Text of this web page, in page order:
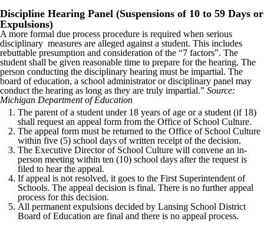
Discipline Hearing Panel (Suspensions of 10 to 59 Days or
Expulsions)
A more formal due process procedure is required when serious
disciplinary measures are alleged against a student. This includes
rebuttable presumption and consideration of the “7 factors”. The
student shall be given reasonable time to prepare for the hearing. The
person conducting the disciplinary hearing must be impartial. The
board of education, a school administrator or disciplinary panel may
conduct the hearing as long as they are truly impartial.” Source:
Michigan Department of Education
The parent of a student under 18 years of age or a student (if 18)
shall request an appeal form from the Office of School Culture.
The appeal form must be returned to the Office of School Culture
within five (5) school days of written receipt of the decision.
The Executive Director of School Culture will convene an in-
person meeting within ten (10) school days after the request is
filed to hear the appeal.
If appeal is not resolved, it goes to the First Superintendent of
Schools. The appeal decision is final. There is no further appeal
process for this decision.
All permanent expulsions decided by Lansing School District
Board of Education are final and there is no appeal process.